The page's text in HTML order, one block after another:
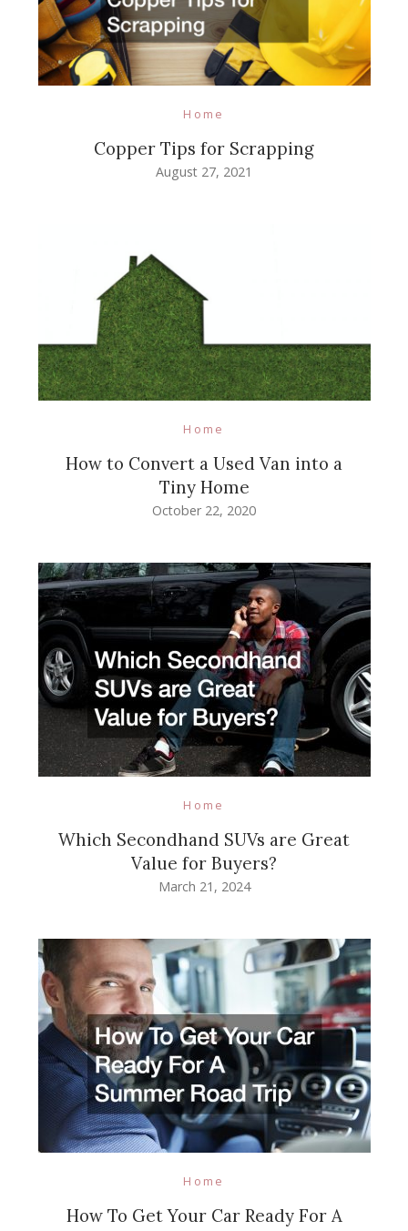
Home
Copper Tips for Scrapping
August 27, 2021
Home
How to Convert a Used Van into a
Tiny Home
October 22, 2020
Home
Which Secondhand SUVs are Great
Value for Buyers?
March 21, 2024
Home
How To Get Your Car Ready For A